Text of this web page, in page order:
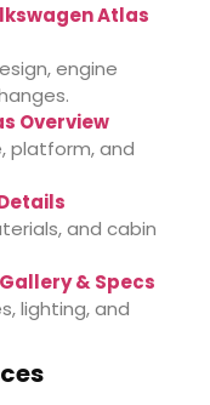
Atlas
engine
Overview
platform, and
and cabin
& Specs
lighting, and